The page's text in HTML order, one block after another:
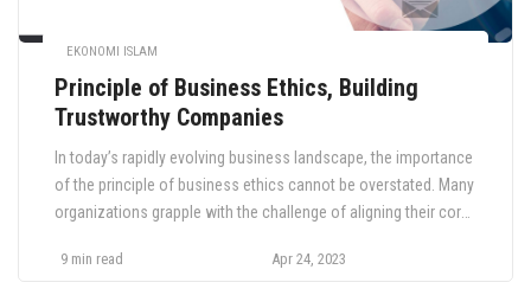
EKONOMI ISLAM
Principle of Business Ethics, Building
Trustworthy Companies
In today’s rapidly evolving business landscape, the importance
of the principle of business ethics cannot be overstated. Many
organizations grapple with the challenge of aligning their core
consequences of neglecting this vital aspect of corporate
9 min read Apr 24, 2023